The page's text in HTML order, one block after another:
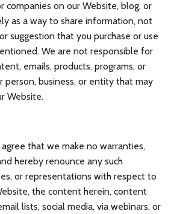
companies on our Website, blog, or
as a way to share information, not
suggestion that you purchase or use
We are not responsible for
emails, products, programs, or
person, business, or entity that may
Website.
that we make no warranties,
hereby renounce any such
or representations with respect to
the content herein, content
lists, social media, via webinars, or